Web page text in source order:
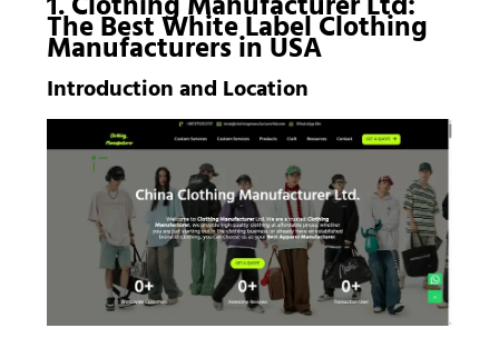
The Best White Label Clothing
Manufacturers in USA
Introduction and Location